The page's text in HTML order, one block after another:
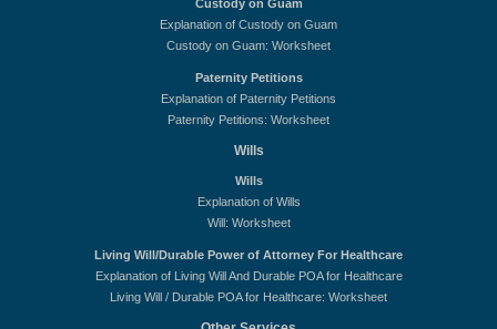
Custody on Guam
Explanation of Custody on Guam
Custody on Guam: Worksheet
Paternity Petitions
Explanation of Paternity Petitions
Paternity Petitions: Worksheet
Wills
Wills
Explanation of Wills
Will: Worksheet
Living Will/Durable Power of Attorney For Healthcare
Explanation of Living Will And Durable POA for Healthcare
Living Will / Durable POA for Healthcare: Worksheet